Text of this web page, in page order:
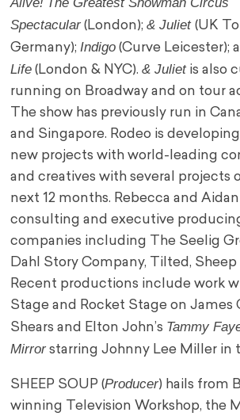
Spectacular (London);& Juliet(UK
Germany);Indigo (Curve Leicester);
Life (London & NYC).& Julietis also
running on Broadway and on tour
The show has previously run in
and Singapore. Rodeo is
new projects with world-leading
and creatives with several projects
next 12 months. Rebecca and
consulting and executive
companies including The Seelig
Dahl Story Company, Tilted, Sheep
Recent productions include work
Stage and Rocket Stage on James
Shears and Elton John’s Tammy
Mirror starring Johnny Lee Miller in
SHEEP SOUP (Producer) hails from
winning Television Workshop, the